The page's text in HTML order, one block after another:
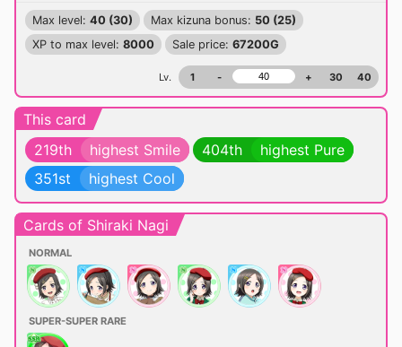
Max level: 40 (30) Max kizuna bonus: 50 (25)
XP to max level: 8000 Sale price: 67200G
Lv. 1 - + 30 40
This card
219th
highest Smile 404th
highest Pure
351st
highest Cool
Cards of Shiraki Nagi
NORMAL
SUPER-SUPER RARE